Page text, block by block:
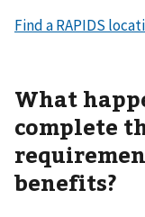
Find a RAPIDS
What
complete
benefits?